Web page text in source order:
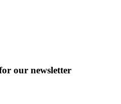
our newsletter